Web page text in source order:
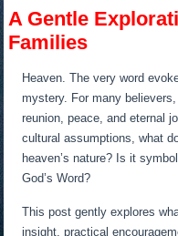
A Gentle
Families
Heaven. The very word
mystery. For many
reunion, peace, and eternal
cultural assumptions, what
heaven’s nature? Is it
God’s Word?
This post gently explores
insight, practical